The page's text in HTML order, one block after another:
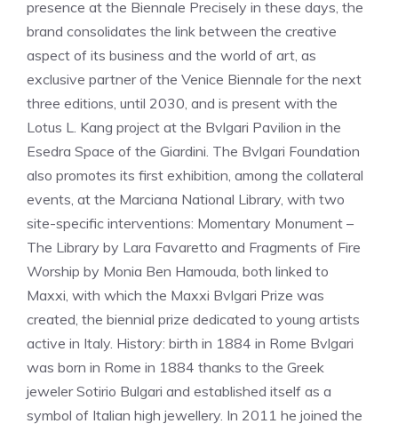
presence at the Biennale Precisely in these days, the
brand consolidates the link between the creative
aspect of its business and the world of art, as
exclusive partner of the Venice Biennale for the next
three editions, until 2030, and is present with the
Lotus L. Kang project at the Bvlgari Pavilion in the
Esedra Space of the Giardini. The Bvlgari Foundation
also promotes its first exhibition, among the collateral
events, at the Marciana National Library, with two
site-specific interventions: Momentary Monument – ​​
The Library by Lara Favaretto and Fragments of Fire
Worship by Monia Ben Hamouda, both linked to
Maxxi, with which the Maxxi Bvlgari Prize was
created, the biennial prize dedicated to young artists
active in Italy. History: birth in 1884 in Rome Bvlgari
was born in Rome in 1884 thanks to the Greek
jeweler Sotirio Bulgari and established itself as a
symbol of Italian high jewellery. In 2011 he joined the